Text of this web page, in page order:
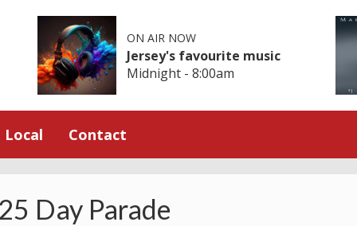
ON AIR NOW
Jersey's favourite music
Midnight - 8:00am
Local Contact
Day Parade